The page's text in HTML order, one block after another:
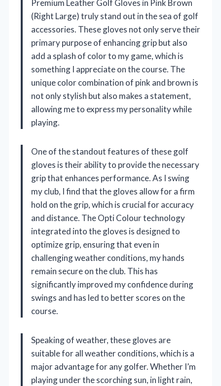
Premium Leather Golf Gloves in Pink Brown
(Right Large) truly stand out in the sea of golf
accessories. These gloves not only serve their
primary purpose of enhancing grip but also
add a splash of color to my game, which is
something I appreciate on the course. The
unique color combination of pink and brown is
not only stylish but also makes a statement,
allowing me to express my personality while
playing.
One of the standout features of these golf
gloves is their ability to provide the necessary
grip that enhances performance. As I swing
my club, I find that the gloves allow for a firm
hold on the grip, which is crucial for accuracy
and distance. The Opti Colour technology
integrated into the gloves is designed to
optimize grip, ensuring that even in
challenging weather conditions, my hands
remain secure on the club. This has
significantly improved my confidence during
swings and has led to better scores on the
course.
Speaking of weather, these gloves are
suitable for all weather conditions, which is a
major advantage for any golfer. Whether I’m
playing under the scorching sun, in light rain,